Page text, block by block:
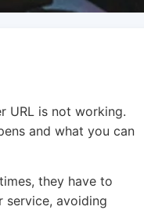
URL is not working.
and what you can
they have to
service, avoiding